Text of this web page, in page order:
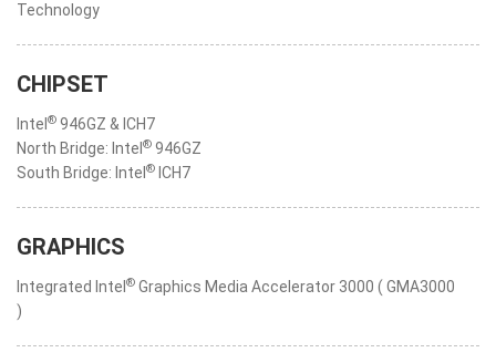
Technology
CHIPSET
Intel ® 946GZ & ICH7
North Bridge: Intel ® 946GZ
South Bridge: Intel ® ICH7
GRAPHICS
Integrated Intel ® Graphics Media Accelerator 3000 ( GMA3000
)